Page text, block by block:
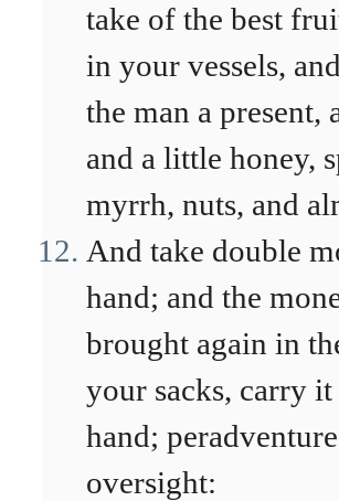
take of the best
in your vessels,
the man a present,
and a little honey,
myrrh, nuts, and
And take double
hand; and the
brought again in
your sacks, carry
hand;
oversight: